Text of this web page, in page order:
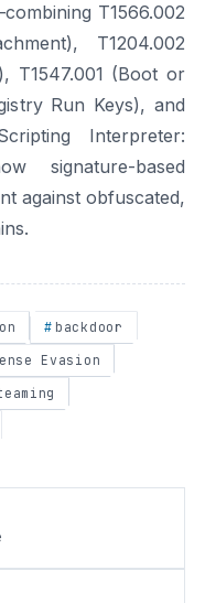
T1566.002
T1204.002
T1547.001 (Boot or
Run Keys), and
Interpreter:
signature-based
against obfuscated,
backdoor
Evasion